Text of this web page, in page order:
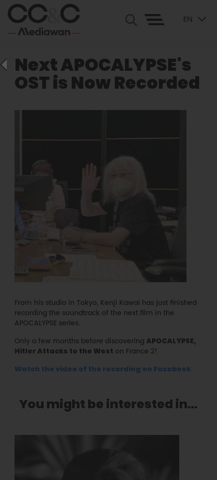
EN
Next APOCALYPSE's
OST is Now Recorded
From his studio in Tokyo, Kenji Kawai has just finished
recording the soundtrack of the next film in the
APOCALYPSE series.
Only a few months before discovering APOCALYPSE,
Hitler Attacks to the West on France 2!
Watch the video of the recording on Facebook
You might be interested in...